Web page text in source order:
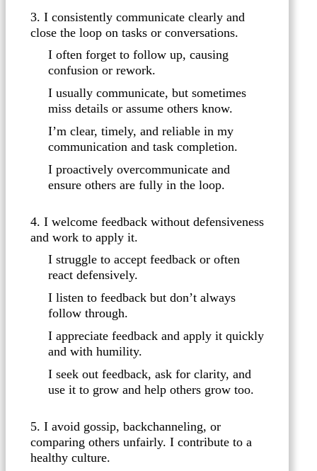
3. I consistently communicate clearly and
close the loop on tasks or conversations.
I often forget to follow up, causing
confusion or rework.
I usually communicate, but sometimes
miss details or assume others know.
I’m clear, timely, and reliable in my
communication and task completion.
I proactively overcommunicate and
ensure others are fully in the loop.
4. I welcome feedback without defensiveness
and work to apply it.
I struggle to accept feedback or often
react defensively.
I listen to feedback but don’t always
follow through.
I appreciate feedback and apply it quickly
and with humility.
I seek out feedback, ask for clarity, and
use it to grow and help others grow too.
5. I avoid gossip, backchanneling, or
comparing others unfairly. I contribute to a
healthy culture.